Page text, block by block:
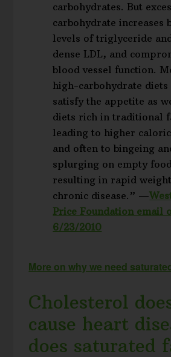
carbohydrates. But
carbohydrate increases
levels of triglyceride
dense LDL, and
blood vessel function.
high-carbohydrate diets
satisfy the appetite as
diets rich in traditional
leading to higher
and often to bingeing
splurging on empty
resulting in rapid
chronic disease.” —
Price Foundation email
6/23/2010
More on why we need
Cholesterol
cause heart
does saturated